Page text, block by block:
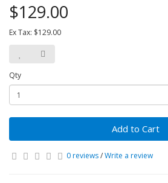
$129.00
Ex Tax: $129.00
Qty
Add to Cart
0 reviews/Write a review